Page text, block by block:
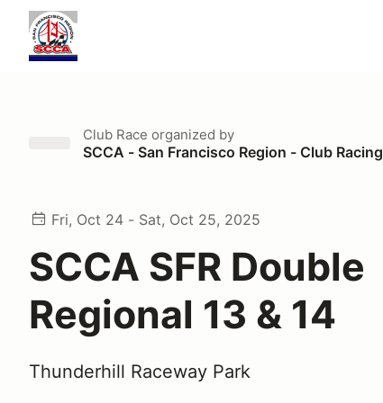
Club Race organized by
SCCA - San Francisco Region - Club Racing
Fri, Oct 24 - Sat, Oct 25, 2025
SCCA SFR Double
Regional 13 & 14
Thunderhill Raceway Park